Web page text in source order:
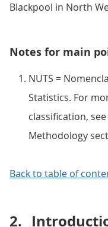
Blackpool in North
Notes for main
NUTS =
Statistics. For
classification,
Methodology
Back to table of
2.